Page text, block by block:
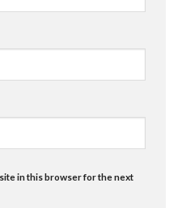
in this browser for the next